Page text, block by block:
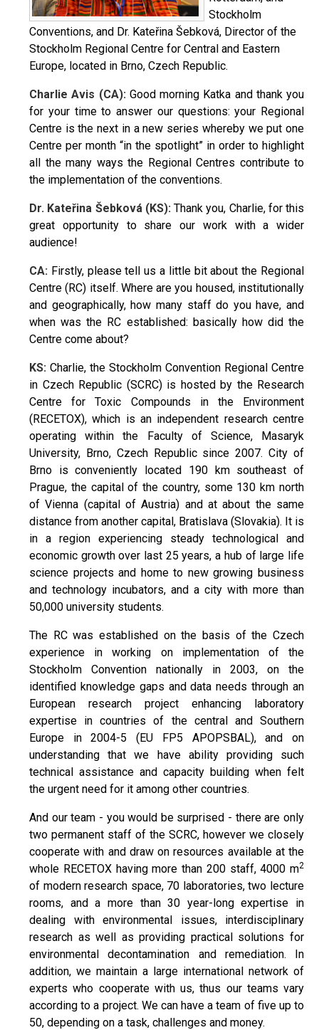
Stockholm
Conventions, and Dr. Kateřina Šebková, Director of the
Stockholm Regional Centre for Central and Eastern
Europe, located in Brno, Czech Republic.
Charlie Avis (CA):Good morning Katka and thank you
for your time to answer our questions: your Regional
Centre is the next in a new series whereby we put one
Centre per month “in the spotlight” in order to highlight
all the many ways the Regional Centres contribute to
the implementation of the conventions.
Dr. Kateřina Šebková (KS):Thank you, Charlie, for this
great opportunity to share our work with a wider
audience!
CA: Firstly, please tell us a little bit about the Regional
Centre (RC) itself. Where are you housed, institutionally
and geographically, how many staff do you have, and
when was the RC established: basically how did the
Centre come about?
KS: Charlie, the Stockholm Convention Regional Centre
in Czech Republic (SCRC) is hosted by the Research
Centre for Toxic Compounds in the Environment
(RECETOX), which is an independent research centre
operating within the Faculty of Science, Masaryk
University, Brno, Czech Republic since 2007. City of
Brno is conveniently located 190 km southeast of
Prague, the capital of the country, some 130 km north
of Vienna (capital of Austria) and at about the same
distance from another capital, Bratislava (Slovakia). It is
in a region experiencing steady technological and
economic growth over last 25 years, a hub of large life
science projects and home to new growing business
and technology incubators, and a city with more than
50,000 university students.
The RC was established on the basis of the Czech
experience in working on implementation of the
Stockholm Convention nationally in 2003, on the
identified knowledge gaps and data needs through an
European research project enhancing laboratory
expertise in countries of the central and Southern
Europe in 2004-5 (EU FP5 APOPSBAL), and on
understanding that we have ability providing such
technical assistance and capacity building when felt
the urgent need for it among other countries.
And our team - you would be surprised - there are only
two permanent staff of the SCRC, however we closely
cooperate with and draw on resources available at the
whole RECETOX having more than 200 staff, 4000 m2
of modern research space, 70 laboratories, two lecture
rooms, and a more than 30 year-long expertise in
dealing with environmental issues, interdisciplinary
research as well as providing practical solutions for
environmental decontamination and remediation. In
addition, we maintain a large international network of
experts who cooperate with us, thus our teams vary
according to a project. We can have a team of five up to
50, depending on a task, challenges and money.